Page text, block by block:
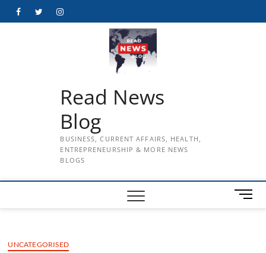
FacebookTwitterInstagram
Read News
Blog
BUSINESS, CURRENT AFFAIRS, HEALTH,
ENTREPRENEURSHIP & MORE NEWS
BLOGS
M
e
UNCATEGORISED